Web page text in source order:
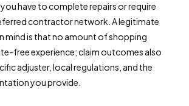
have to complete repairs or require
contractor network. A legitimate
mind is that no amount of shopping
free experience; claim outcomes also
adjuster, local regulations, and the
you provide.